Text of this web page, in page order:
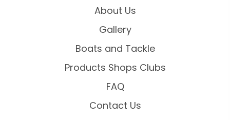
About Us
Gallery
Boats and Tackle
Products Shops Clubs
FAQ
Contact Us